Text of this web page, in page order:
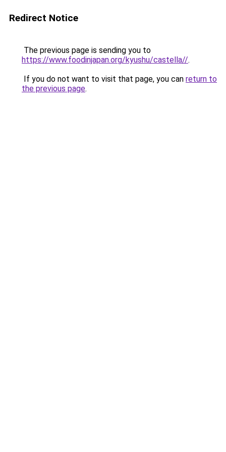
Redirect Notice
The previous page is sending you to
https://www.foodinjapan.org/kyushu/castella//.
If you do not want to visit that page, you can return to
the previous page.